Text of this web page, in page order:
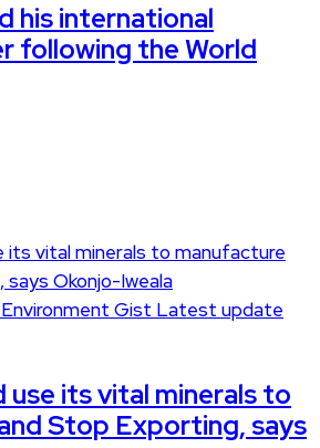
his international
following the World
Environment Gist Latest update
use its vital minerals to
Stop Exporting, says